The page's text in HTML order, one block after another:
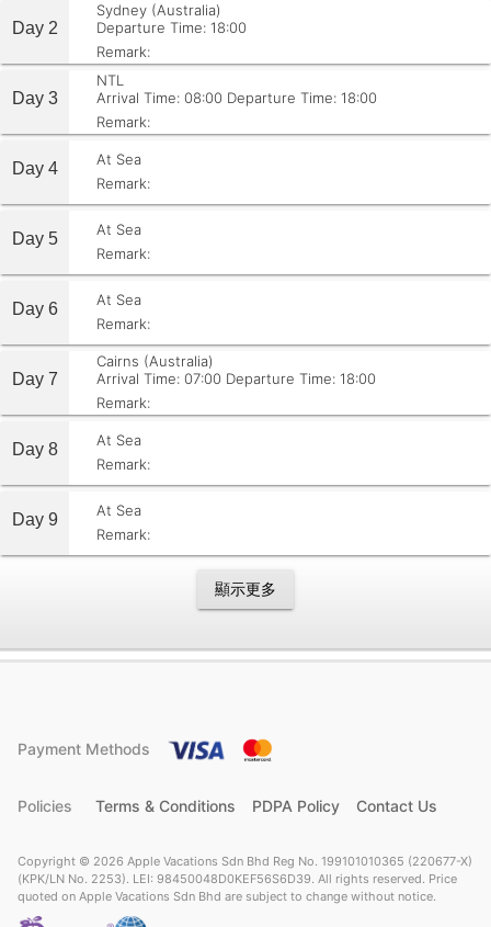
Day 2
Sydney (Australia)
Departure Time: 18:00
Remark:
Day 3
NTL
Arrival Time: 08:00 Departure Time: 18:00
Remark:
Day 4
At Sea
Remark:
Day 5
At Sea
Remark:
Day 6
At Sea
Remark:
Day 7
Cairns (Australia)
Arrival Time: 07:00 Departure Time: 18:00
Remark:
Day 8
At Sea
Remark:
Day 9
At Sea
Remark:
顯示更多
Payment Methods
Policies Terms & Conditions PDPA Policy Contact Us
Copyright © 2026 Apple Vacations Sdn Bhd Reg No. 199101010365 (220677-X)
(KPK/LN No. 2253). LEI: 98450048D0KEF56S6D39. All rights reserved. Price
quoted on Apple Vacations Sdn Bhd are subject to change without notice.